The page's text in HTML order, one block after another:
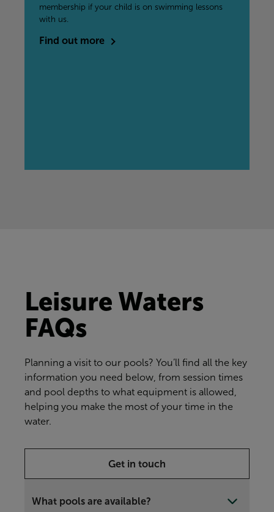
membership if your child is on swimming lessons
with us.
Find out more
Leisure Waters
FAQs
Planning a visit to our pools? You’ll find all the key
information you need below, from session times
and pool depths to what equipment is allowed,
helping you make the most of your time in the
water.
Get in touch
What pools are available?